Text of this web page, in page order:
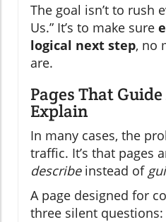
The goal isn’t to rush
Us.” It’s to make sure
logical next step, no
are.
Pages That
Explain
In many cases, the
traffic. It’s that pages
describeinstead of
A page designed for
three silent questions: